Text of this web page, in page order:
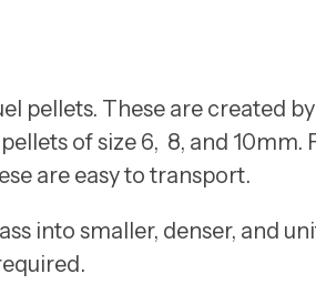
pellets. These are created
of size 6, 8, and
are easy to transport.
into smaller, denser, and